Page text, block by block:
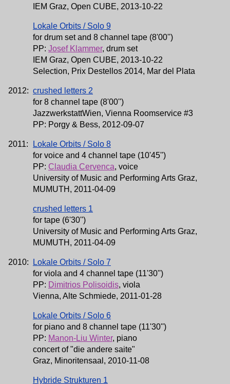
IEM Graz, Open CUBE, 2013-10-22
Lokale Orbits / Solo 9
for drum set and 8 channel tape (8'00'')
PP: Josef Klammer, drum set
IEM Graz, Open CUBE, 2013-10-22
Selection, Prix Destellos 2014, Mar del Plata
2012: crushed letters 2
for 8 channel tape (8'00'')
JazzwerkstattWien, Vienna Roomservice #3
PP: Porgy & Bess, 2012-09-07
2011:
Lokale Orbits / Solo 8
for voice and 4 channel tape (10'45'')
PP: Claudia Cervenca, voice
University of Music and Performing Arts Graz,
MUMUTH, 2011-04-09
crushed letters 1
for tape (6'30'')
University of Music and Performing Arts Graz,
MUMUTH, 2011-04-09
2010:
Lokale Orbits / Solo 7
for viola and 4 channel tape (11'30'')
PP: Dimitrios Polisoidis, viola
Vienna, Alte Schmiede, 2011-01-28
Lokale Orbits / Solo 6
for piano and 8 channel tape (11'30'')
PP: Manon-Liu Winter, piano
concert of "die andere saite"
Graz, Minoritensaal, 2010-11-08
Hybride Strukturen 1